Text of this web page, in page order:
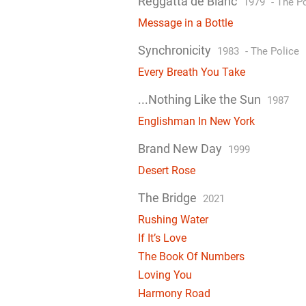
Message in a Bottle
Synchronicity 1983 - The Police
Every Breath You Take
...Nothing Like the Sun 1987
Englishman In New York
Brand New Day 1999
Desert Rose
The Bridge 2021
Rushing Water
If It’s Love
The Book Of Numbers
Loving You
Harmony Road